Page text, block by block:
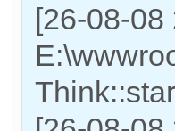
[26-08-08